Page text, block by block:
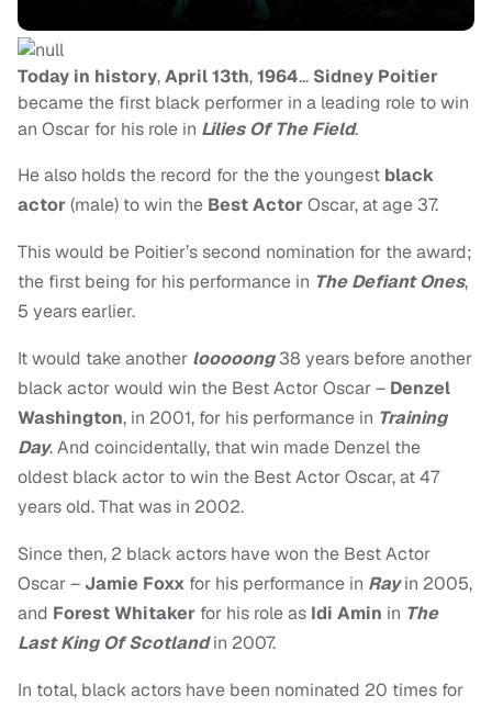
Today in history,April 13th,1964… Sidney Poitier
became the first black performer in a leading role to win
an Oscar for his role in Lilies Of The Field.
He also holds the record for the the youngest black
actor(male) to win the Best ActorOscar, at age 37.
This would be Poitier’s second nomination for the award;
the first being for his performance in The Defiant Ones,
5 years earlier.
It would take another looooong38 years before another
black actor would win the Best Actor Oscar – Denzel
Washington, in 2001, for his performance in Training
Day. And coincidentally, that win made Denzel the
oldest black actor to win the Best Actor Oscar, at 47
years old. That was in 2002.
Since then, 2 black actors have won the Best Actor
Oscar –Jamie Foxx for his performance in Rayin 2005,
and Forest Whitaker for his role as Idi Amin in The
Last King Of Scotlandin 2007.
In total, black actors have been nominated 20 times for